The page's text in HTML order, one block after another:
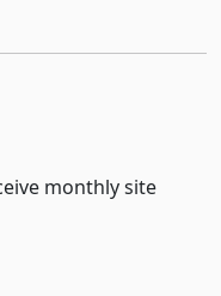
monthly site